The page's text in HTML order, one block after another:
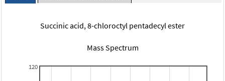
Succinic acid, 8-chloroctyl pentadecyl ester
Mass Spectrum
120